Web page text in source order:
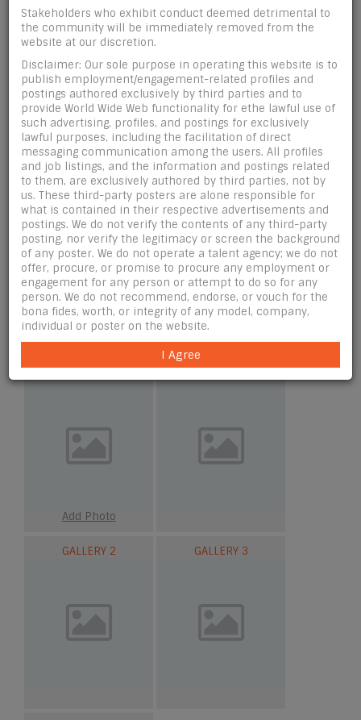
Upload 5 photos:
JPG pics only. Portrait style only sized 700 pixels
width X 1000 pixels height.
Post photos featuring only you (make-up artists
may post photos of other 18+ models they've
worked on).
Photos may not contain contact information.
Photos many not contain links or watermarks
(employers excluded from this rule).
NO SEXUALLY-EXPLICIT IMAGES.
By default, the first photo that you upload here
will be set as your main photo. (Maximum # of
photos allowed: 5).
BY UPLOADING THIS PHOTO I CERTIFY THAT ALL
PERSONS DEPICTED IN THIS PHOTO ARE AT LEAST 18
YEARS OLD OR OLDER.
Add Photo
GALLERY 2 GALLERY 3
Stakeholders who exhibit conduct deemed detrimental to
the community will be immediately removed from the
website at our discretion.
Disclaimer: Our sole purpose in operating this website is to
publish employment/engagement-related profiles and
postings authored exclusively by third parties and to
provide World Wide Web functionality for ethe lawful use of
such advertising, profiles, and postings for exclusively
lawful purposes, including the facilitation of direct
messaging communication among the users. All profiles
and job listings, and the information and postings related
to them, are exclusively authored by third parties, not by
us. These third-party posters are alone responsible for
what is contained in their respective advertisements and
postings. We do not verify the contents of any third-party
posting, nor verify the legitimacy or screen the background
of any poster. We do not operate a talent agency; we do not
offer, procure, or promise to procure any employment or
engagement for any person or attempt to do so for any
person. We do not recommend, endorse, or vouch for the
bona fides, worth, or integrity of any model, company,
individual or poster on the website.
I Agree